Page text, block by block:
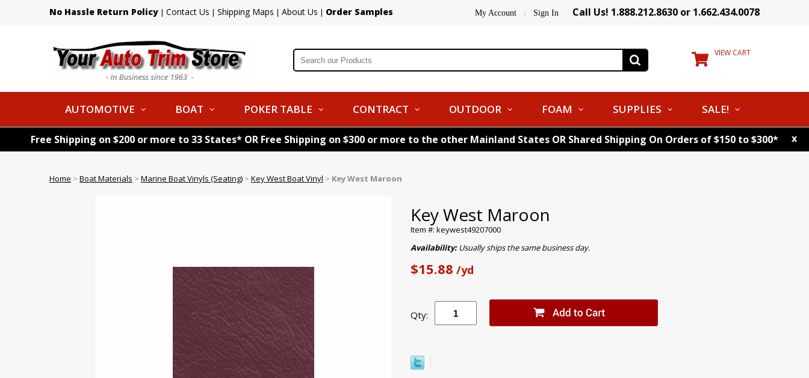
No Hassle Return Policy | Contact Us | Shipping Maps | About Us | Order Samples My Account | Sign In Call Us! 1.888.212.8630 or 1.662.434.0078
VIEW CART
AUTOMOTIVE BOAT POKER TABLE CONTRACT OUTDOOR FOAM SUPPLIES SALE!
Free Shipping on $200 or more to 33 States* OR Free Shipping on $300 or more to the other Mainland States OR Shared Shipping On Orders of $150 to $300* x
Home > Boat Materials > Marine Boat Vinyls (Seating) > Key West Boat Vinyl > Key West Maroon
Key West Maroon
Item #: keywest49207000
Availability:Usually ships the same business day.
$15.88 /yd
Qty: